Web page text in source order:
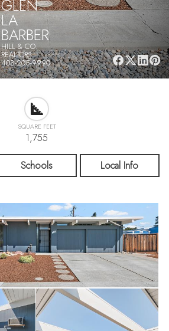
GLEN
LA
BARBER
HILL & CO.
REALTORS
408-205-9990
SQUARE FEET
1,755
Schools Local Info